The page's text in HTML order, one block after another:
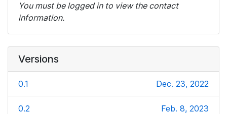
You must be logged in to view the contact
information.
Versions
0.1 Dec. 23, 2022
0.2 Feb. 8, 2023